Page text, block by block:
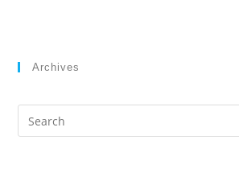
Archives
Search
this